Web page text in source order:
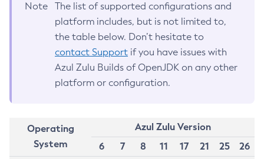
Note
The list of supported configurations and
platform includes, but is not limited to,
the table below. Don’t hesitate to
contact Support if you have issues with
Azul Zulu Builds of OpenJDK on any other
platform or configuration.
Operating
System
Azul Zulu Version
6
7 8 11 17 21 25
26